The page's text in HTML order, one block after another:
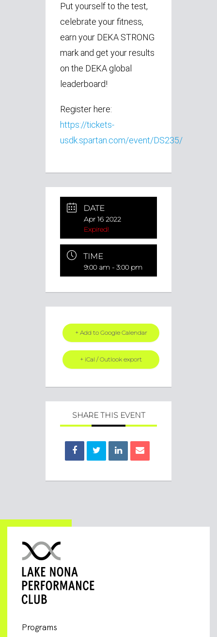
Put yourself to the test,
celebrate your fitness,
earn your DEKA STRONG
mark and get your results
on the DEKA global
leaderboard!
Register here:
https://tickets-
usdk.spartan.com/event/DS235/
DATE
Apr 16 2022
Expired!
TIME
9:00 am - 3:00 pm
+ Add to Google Calendar
+ iCal / Outlook export
SHARE THIS EVENT
Programs